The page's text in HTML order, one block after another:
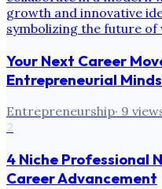
Your Next Career
Entrepreneurial
Entrepreneurship· 9
2
4 Niche Professional
Career Advancement